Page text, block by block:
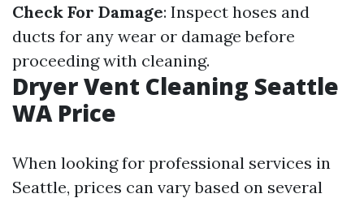
Check For Damage: Inspect hoses and
ducts for any wear or damage before
proceeding with cleaning.
Dryer Vent Cleaning Seattle
WA Price
When looking for professional services in
Seattle, prices can vary based on several